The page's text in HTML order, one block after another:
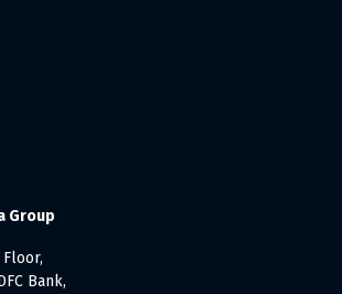
Group
Floor,
Bank,